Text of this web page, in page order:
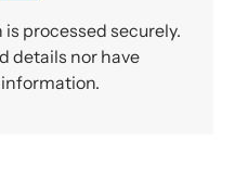
processed securely.
details nor have